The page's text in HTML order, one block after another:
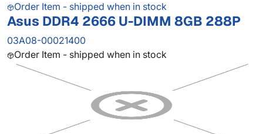
Order Item - shipped when in stock
Asus DDR4 2666 U-DIMM 8GB 288P
03A08-00021400
Order Item - shipped when in stock